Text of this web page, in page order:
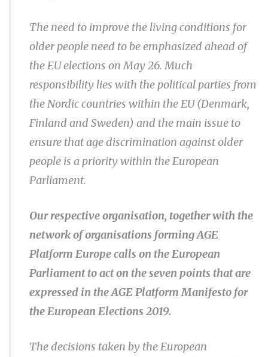
The need to improve the living conditions for
older people need to be emphasized ahead of
the EU elections on May 26. Much
responsibility lies with the political parties from
the Nordic countries within the EU (Denmark,
Finland and Sweden) and the main issue to
ensure that age discrimination against older
people is a priority within the European
Parliament.
Our respective organisation, together with the
network of organisations forming AGE
Platform Europe calls on the European
Parliament to act on the seven points that are
expressed in the AGE Platform Manifesto for
the European Elections 2019.
The decisions taken by the European